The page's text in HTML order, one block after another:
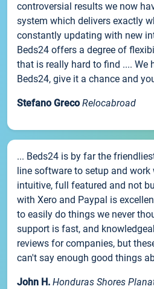
controversial results we now
system which delivers exactly
constantly updating with new
Beds24 offers a degree of
that is really hard to find .... We
Beds24, give it a chance and
Stefano Greco Relocabroad
... Beds24 is by far the
line software to setup and
intuitive, full featured and not
with Xero and Paypal is
to easily do things we never
support is fast, and
reviews for companies, but
can't say enough good things
John H. Honduras Shores